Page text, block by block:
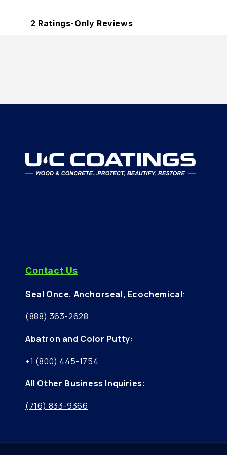
Contact Us
Seal Once, Anchorseal, Ecochemical:
(888) 363-2628
Abatron and Color Putty:
+1 (800) 445-1754
All Other Business Inquiries:
(716) 833-9366